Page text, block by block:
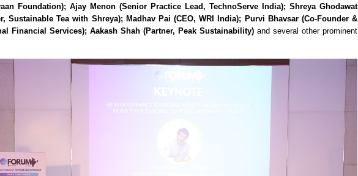
Foundation); Ajay Menon (Senior Practice Lead, TechnoServe India); Shreya Ghodawat
Sustainable Tea with Shreya); Madhav Pai (CEO, WRI India); Purvi Bhavsar (Co-Founder &
Financial Services); Aakash Shah (Partner, Peak Sustainability) and several other prominent